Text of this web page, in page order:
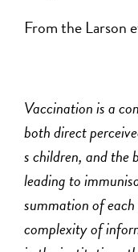
From the Larson
Vaccination is a
both direct
s children, and the
leading to
summation of
complexity of